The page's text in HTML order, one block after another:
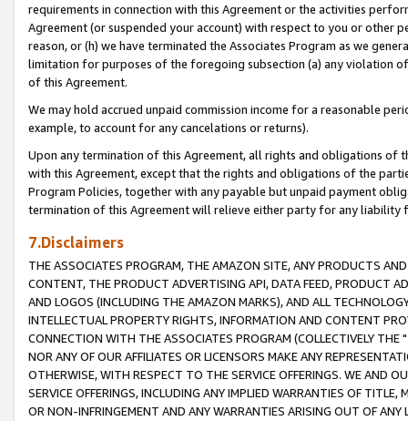
requirements in connection with this Agreement or the activities
Agreement (or suspended your account) with respect to you or other
reason, or (h) we have terminated the Associates Program as we
limitation for purposes of the foregoing subsection (a) any violation
of this Agreement.
We may hold accrued unpaid commission income for a reasonable
example, to account for any cancelations or returns).
Upon any termination of this Agreement, all rights and obligations of
with this Agreement, except that the rights and obligations of the
Program Policies, together with any payable but unpaid payment
termination of this Agreement will relieve either party for any liability
7.Disclaimers
THE ASSOCIATES PROGRAM, THE AMAZON SITE, ANY PRODUCTS
CONTENT, THE PRODUCT ADVERTISING API, DATA FEED, PRODUCT
AND LOGOS (INCLUDING THE AMAZON MARKS), AND ALL
INTELLECTUAL PROPERTY RIGHTS, INFORMATION AND CONTENT
CONNECTION WITH THE ASSOCIATES PROGRAM (COLLECTIVELY THE "
NOR ANY OF OUR AFFILIATES OR LICENSORS MAKE ANY
OTHERWISE, WITH RESPECT TO THE SERVICE OFFERINGS. WE AND
SERVICE OFFERINGS, INCLUDING ANY IMPLIED WARRANTIES OF
OR NON-INFRINGEMENT AND ANY WARRANTIES ARISING OUT OF ANY